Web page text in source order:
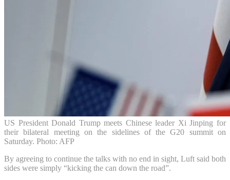
US President Donald Trump meets Chinese leader Xi Jinping for
their bilateral meeting on the sidelines of the G20 summit on
Saturday. Photo: AFP
By agreeing to continue the talks with no end in sight, Luft said both
sides were simply “kicking the can down the road”.